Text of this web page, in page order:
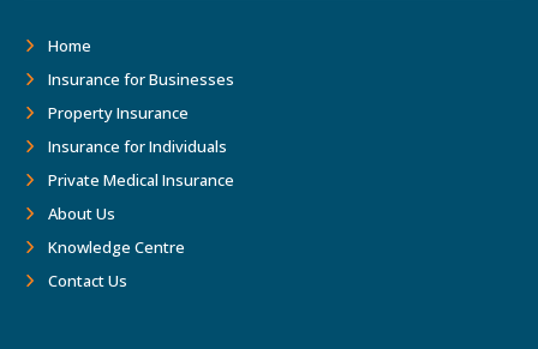
Home
Insurance for Businesses
Property Insurance
Insurance for Individuals
Private Medical Insurance
About Us
Knowledge Centre
Contact Us